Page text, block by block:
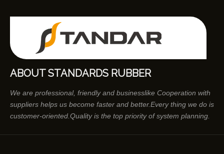
ABOUT STANDARDS RUBBER
We are professional, friendly and businesslike Cooperation with
suppliers helps us become faster and better.Every thing we do is
customer-oriented.Quality is the top priority of system planning.